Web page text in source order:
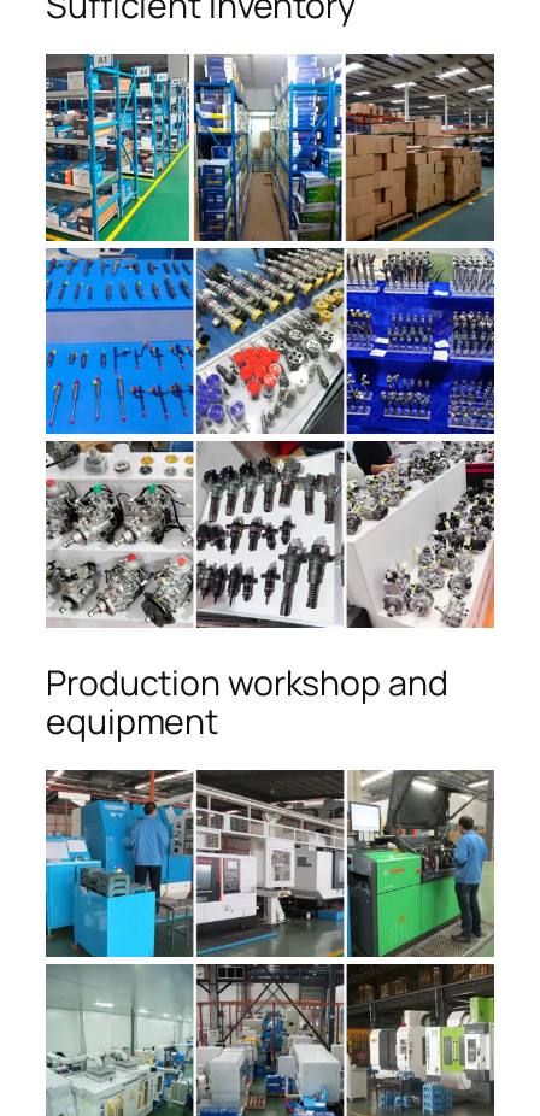
Production workshop and
equipment